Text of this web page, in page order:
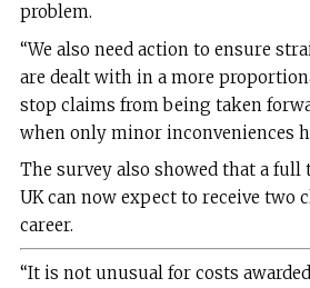
problem.
“We also need action to ensure
are dealt with in a more
stop claims from being taken
when only minor inconveniences
The survey also showed that a
UK can now expect to receive two
career.
“It is not unusual for costs